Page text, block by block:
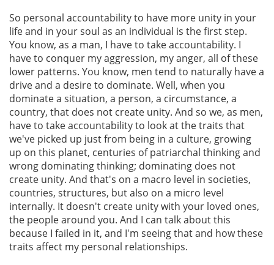
So personal accountability to have more unity in your
life and in your soul as an individual is the first step.
You know, as a man, I have to take accountability. I
have to conquer my aggression, my anger, all of these
lower patterns. You know, men tend to naturally have a
drive and a desire to dominate. Well, when you
dominate a situation, a person, a circumstance, a
country, that does not create unity. And so we, as men,
have to take accountability to look at the traits that
we've picked up just from being in a culture, growing
up on this planet, centuries of patriarchal thinking and
wrong dominating thinking; dominating does not
create unity. And that's on a macro level in societies,
countries, structures, but also on a micro level
internally. It doesn't create unity with your loved ones,
the people around you. And I can talk about this
because I failed in it, and I'm seeing that and how these
traits affect my personal relationships.